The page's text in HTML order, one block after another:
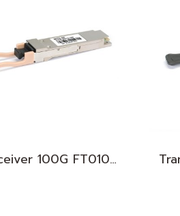
Transceiver 100G FT010076